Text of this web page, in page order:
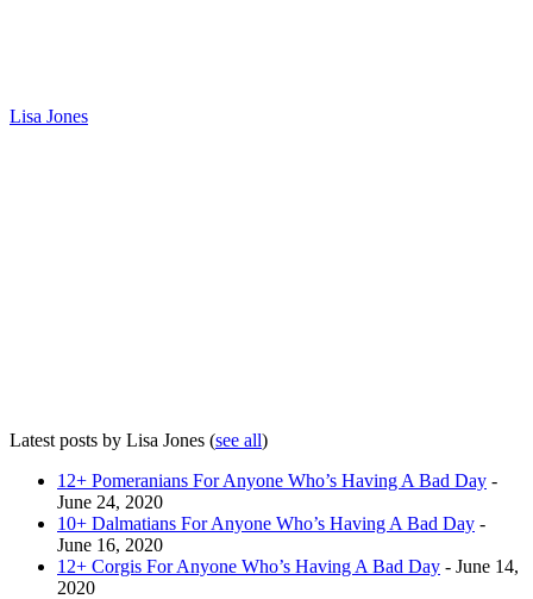
Lisa Jones
Latest posts by Lisa Jones (see all)
12+ Pomeranians For Anyone Who’s Having A Bad Day -
June 24, 2020
10+ Dalmatians For Anyone Who’s Having A Bad Day -
June 16, 2020
12+ Corgis For Anyone Who’s Having A Bad Day - June 14,
2020